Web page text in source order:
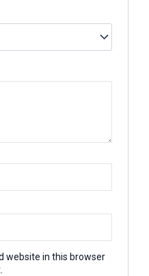
website in this browser